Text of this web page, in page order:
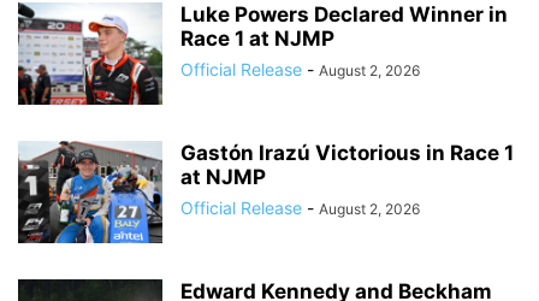
Luke Powers Declared Winner in
Race 1 at NJMP
Official Release - August 2, 2026
Gastón Irazú Victorious in Race 1
at NJMP
Official Release - August 2, 2026
Edward Kennedy and Beckham